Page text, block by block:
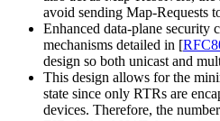
avoid sending Map-Requests
Enhanced data-plane security
mechanisms detailed in [
design so both unicast and
This design allows for the
state since only RTRs are
devices. Therefore, the